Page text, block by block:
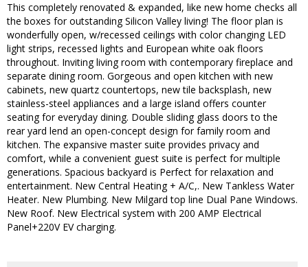
This completely renovated & expanded, like new home checks all
the boxes for outstanding Silicon Valley living! The floor plan is
wonderfully open, w/recessed ceilings with color changing LED
light strips, recessed lights and European white oak floors
throughout. Inviting living room with contemporary fireplace and
separate dining room. Gorgeous and open kitchen with new
cabinets, new quartz countertops, new tile backsplash, new
stainless-steel appliances and a large island offers counter
seating for everyday dining. Double sliding glass doors to the
rear yard lend an open-concept design for family room and
kitchen. The expansive master suite provides privacy and
comfort, while a convenient guest suite is perfect for multiple
generations. Spacious backyard is Perfect for relaxation and
entertainment. New Central Heating + A/C,. New Tankless Water
Heater. New Plumbing. New Milgard top line Dual Pane Windows.
New Roof. New Electrical system with 200 AMP Electrical
Panel+220V EV charging.